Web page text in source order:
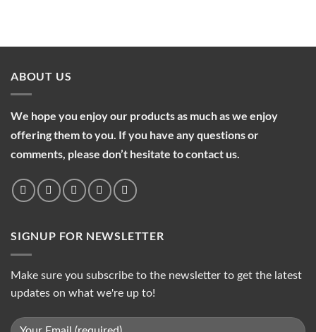
ABOUT US
We hope you enjoy our products as much as we enjoy
offering them to you. If you have any questions or
comments, please don’t hesitate to contact us.
SIGNUP FOR NEWSLETTER
Make sure you subscribe to the newsletter to get the latest
updates on what we're up to!